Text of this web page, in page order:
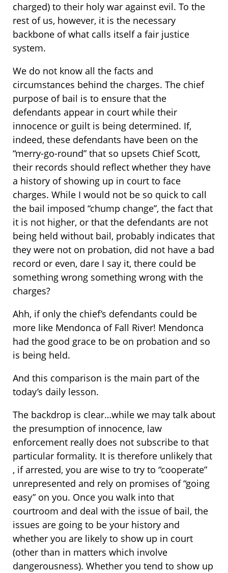
charged) to their holy war against evil. To the
rest of us, however, it is the necessary
backbone of what calls itself a fair justice
system.
We do not know all the facts and
circumstances behind the charges. The chief
purpose of bail is to ensure that the
defendants appear in court while their
innocence or guilt is being determined. If,
indeed, these defendants have been on the
“merry-go-round” that so upsets Chief Scott,
their records should reflect whether they have
a history of showing up in court to face
charges. While I would not be so quick to call
the bail imposed “chump change”, the fact that
it is not higher, or that the defendants are not
being held without bail, probably indicates that
they were not on probation, did not have a bad
record or even, dare I say it, there could be
something wrong something wrong with the
charges?
Ahh, if only the chief’s defendants could be
more like Mendonca of Fall River! Mendonca
had the good grace to be on probation and so
is being held.
And this comparison is the main part of the
today’s daily lesson.
The backdrop is clear…while we may talk about
the presumption of innocence, law
enforcement really does not subscribe to that
particular formality. It is therefore unlikely that
, if arrested, you are wise to try to “cooperate”
unrepresented and rely on promises of “going
easy” on you. Once you walk into that
courtroom and deal with the issue of bail, the
issues are going to be your history and
whether you are likely to show up in court
(other than in matters which involve
dangerousness). Whether you tend to show up